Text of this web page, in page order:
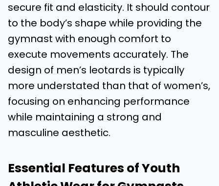
secure fit and elasticity. It should contour
to the body’s shape while providing the
gymnast with enough comfort to
execute movements accurately. The
design of men’s leotards is typically
more understated than that of women’s,
focusing on enhancing performance
while maintaining a strong and
masculine aesthetic.
Essential Features of Youth